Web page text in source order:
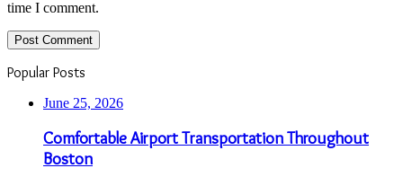
time I comment.
Popular Posts
June 25, 2026
Comfortable Airport Transportation Throughout
Boston